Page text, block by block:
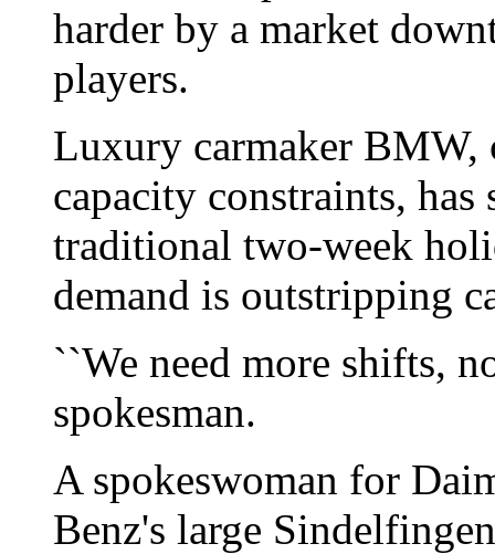
harder by a market
players.
Luxury carmaker
capacity constraints,
traditional two-week
demand is outstripping
``We need more shifts,
spokesman.
A spokeswoman for
Benz's large